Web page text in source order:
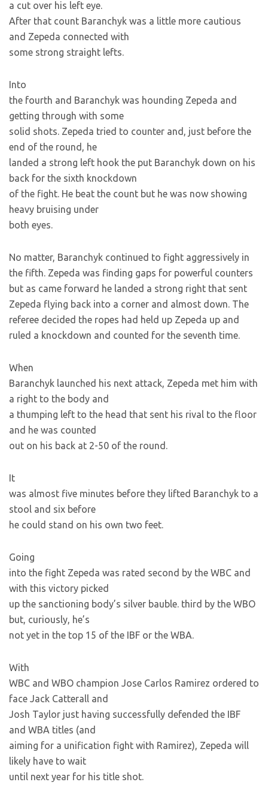
a cut over his left eye.
After that count Baranchyk was a little more cautious
and Zepeda connected with
some strong straight lefts.
Into
the fourth and Baranchyk was hounding Zepeda and
getting through with some
solid shots. Zepeda tried to counter and, just before the
end of the round, he
landed a strong left hook the put Baranchyk down on his
back for the sixth knockdown
of the fight. He beat the count but he was now showing
heavy bruising under
both eyes.
No matter, Baranchyk continued to fight aggressively in
the fifth. Zepeda was finding gaps for powerful counters
but as came forward he landed a strong right that sent
Zepeda flying back into a corner and almost down. The
referee decided the ropes had held up Zepeda up and
ruled a knockdown and counted for the seventh time.
When
Baranchyk launched his next attack, Zepeda met him with
a right to the body and
a thumping left to the head that sent his rival to the floor
and he was counted
out on his back at 2-50 of the round.
It
was almost five minutes before they lifted Baranchyk to a
stool and six before
he could stand on his own two feet.
Going
into the fight Zepeda was rated second by the WBC and
with this victory picked
up the sanctioning body’s silver bauble. third by the WBO
but, curiously, he’s
not yet in the top 15 of the IBF or the WBA.
With
WBC and WBO champion Jose Carlos Ramirez ordered to
face Jack Catterall and
Josh Taylor just having successfully defended the IBF
and WBA titles (and
aiming for a unification fight with Ramirez), Zepeda will
likely have to wait
until next year for his title shot.